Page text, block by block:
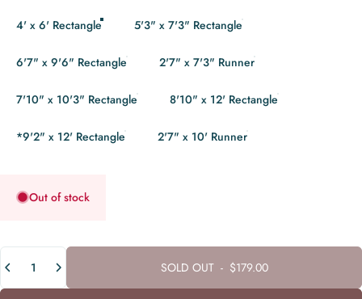
4' x 6' Rectangle 5'3" x 7'3" Rectangle
6'7" x 9'6" Rectangle 2'7" x 7'3" Runner
7'10" x 10'3" Rectangle 8'10" x 12' Rectangle
*9'2" x 12' Rectangle 2'7" x 10' Runner
Out of stock
Quantity
SOLD OUT- $179.00